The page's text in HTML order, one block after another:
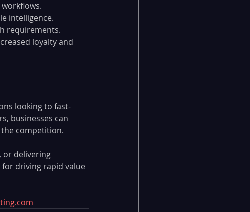
intelligence.
requirements.
loyalty and
looking to fast-
businesses can
competition.
or delivering
for driving rapid value